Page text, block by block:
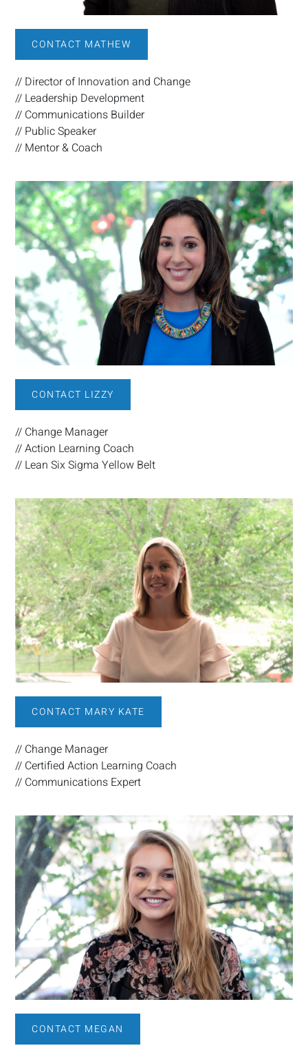
CONTACT MATHEW
// Director of Innovation and Change
// Leadership Development
// Communications Builder
// Public Speaker
// Mentor & Coach
CONTACT LIZZY
// Change Manager
// Action Learning Coach
// Lean Six Sigma Yellow Belt
CONTACT MARY KATE
// Change Manager
// Certified Action Learning Coach
// Communications Expert
CONTACT MEGAN